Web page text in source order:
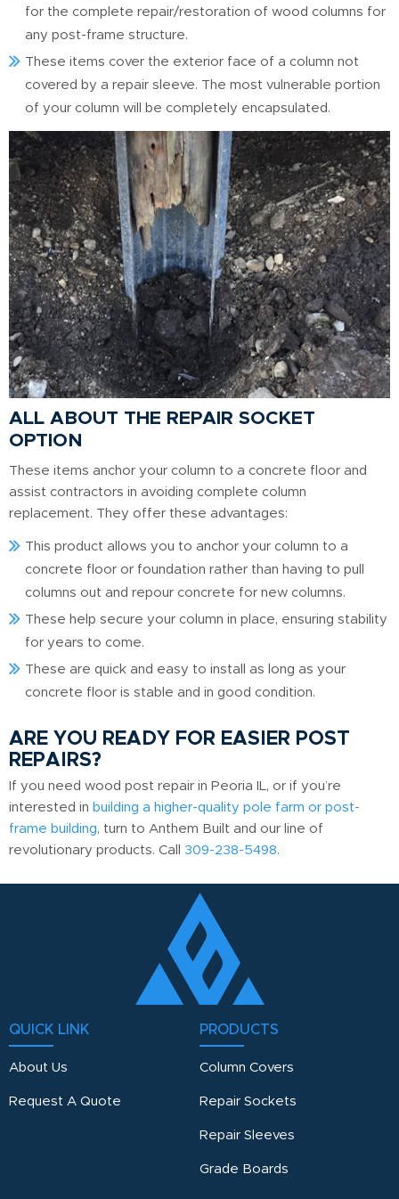
for the complete repair/restoration of wood columns for
any post-frame structure.
These items cover the exterior face of a column not
covered by a repair sleeve. The most vulnerable portion
of your column will be completely encapsulated.
ALL ABOUT THE REPAIR SOCKET
OPTION
These items anchor your column to a concrete floor and
assist contractors in avoiding complete column
replacement. They offer these advantages:
This product allows you to anchor your column to a
concrete floor or foundation rather than having to pull
columns out and repour concrete for new columns.
These help secure your column in place, ensuring stability
for years to come.
These are quick and easy to install as long as your
concrete floor is stable and in good condition.
ARE YOU READY FOR EASIER POST
REPAIRS?
If you need wood post repair in Peoria IL, or if you’re
interested in building a higher-quality pole farm or post-
frame building, turn to Anthem Built and our line of
revolutionary products. Call 309-238-5498.
QUICK LINK
About Us
Request A Quote
PRODUCTS
Column Covers
Repair Sockets
Repair Sleeves
Grade Boards